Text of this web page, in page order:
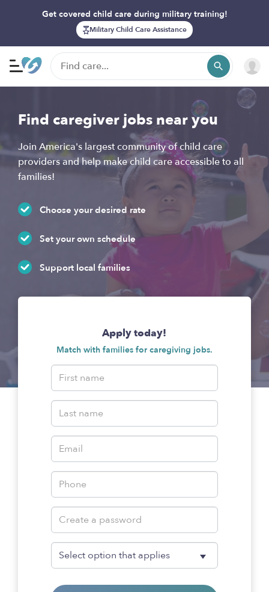
Get covered child care during military training!
Military Child Care Assistance
Find caregiver jobs near you
Join America's largest community of child care
providers and help make child care accessible to all
families!
Choose your desired rate
Set your own schedule
Support local families
Apply today!
Match with families for caregiving jobs.